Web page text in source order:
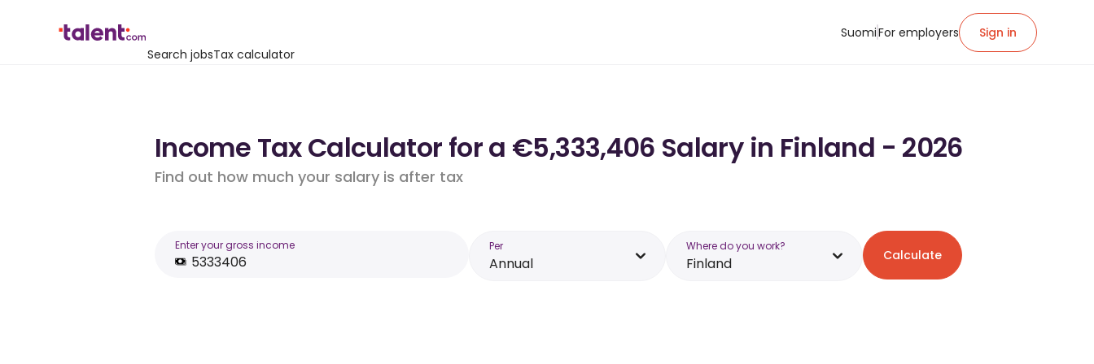
Search jobsTax calculator
SuomiFor employers Sign in
Income Tax Calculator for a €5,333,406 Salary in Finland - 2026
Find out how much your salary is after tax
Enter your gross income Per
Annual
Where do you work?
Finland Calculate